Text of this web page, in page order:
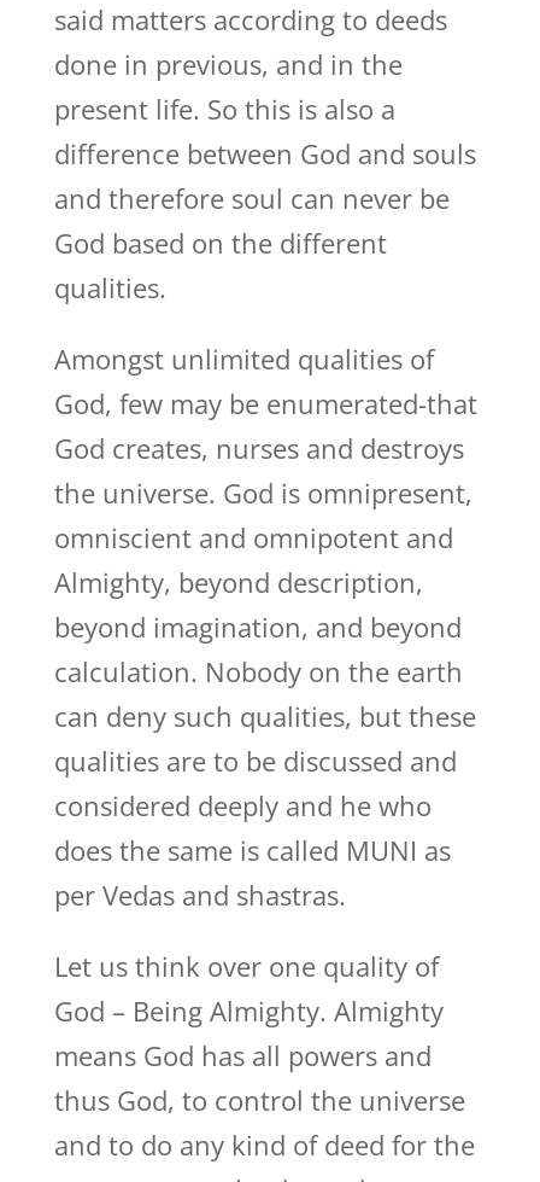
said matters according to deeds
done in previous, and in the
present life. So this is also a
difference between God and souls
and therefore soul can never be
God based on the different
qualities.
Amongst unlimited qualities of
God, few may be enumerated-that
God creates, nurses and destroys
the universe. God is omnipresent,
omniscient and omnipotent and
Almighty, beyond description,
beyond imagination, and beyond
calculation. Nobody on the earth
can deny such qualities, but these
qualities are to be discussed and
considered deeply and he who
does the same is called MUNI as
per Vedas and shastras.
Let us think over one quality of
God – Being Almighty. Almighty
means God has all powers and
thus God, to control the universe
and to do any kind of deed for the